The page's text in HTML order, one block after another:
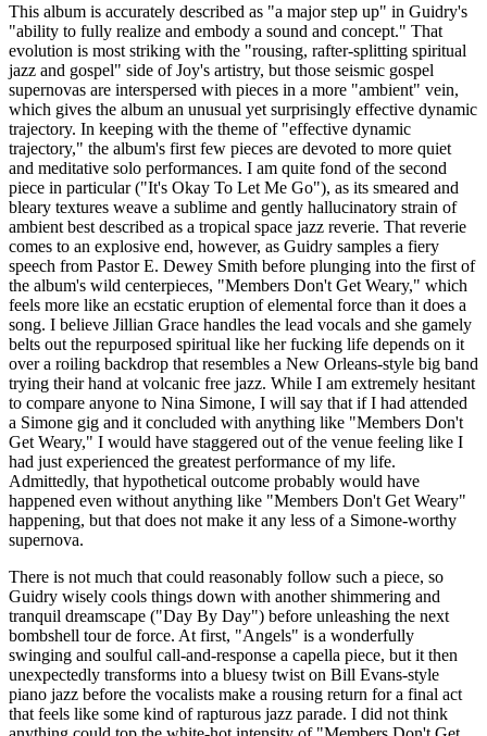
This album is accurately described as "a major step up" in Guidry's
"ability to fully realize and embody a sound and concept." That
evolution is most striking with the "rousing, rafter-splitting spiritual
jazz and gospel" side of Joy's artistry, but those seismic gospel
supernovas are interspersed with pieces in a more "ambient" vein,
which gives the album an unusual yet surprisingly effective dynamic
trajectory. In keeping with the theme of "effective dynamic
trajectory," the album's first few pieces are devoted to more quiet
and meditative solo performances. I am quite fond of the second
piece in particular ("It's Okay To Let Me Go"), as its smeared and
bleary textures weave a sublime and gently hallucinatory strain of
ambient best described as a tropical space jazz reverie. That reverie
comes to an explosive end, however, as Guidry samples a fiery
speech from Pastor E. Dewey Smith before plunging into the first of
the album's wild centerpieces, "Members Don't Get Weary," which
feels more like an ecstatic eruption of elemental force than it does a
song. I believe Jillian Grace handles the lead vocals and she gamely
belts out the repurposed spiritual like her fucking life depends on it
over a roiling backdrop that resembles a New Orleans-style big band
trying their hand at volcanic free jazz. While I am extremely hesitant
to compare anyone to Nina Simone, I will say that if I had attended
a Simone gig and it concluded with anything like "Members Don't
Get Weary," I would have staggered out of the venue feeling like I
had just experienced the greatest performance of my life.
Admittedly, that hypothetical outcome probably would have
happened even without anything like "Members Don't Get Weary"
happening, but that does not make it any less of a Simone-worthy
supernova.
There is not much that could reasonably follow such a piece, so
Guidry wisely cools things down with another shimmering and
tranquil dreamscape ("Day By Day") before unleashing the next
bombshell tour de force. At first, "Angels" is a wonderfully
swinging and soulful call-and-response a capella piece, but it then
unexpectedly transforms into a bluesy twist on Bill Evans-style
piano jazz before the vocalists make a rousing return for a final act
that feels like some kind of rapturous jazz parade. I did not think